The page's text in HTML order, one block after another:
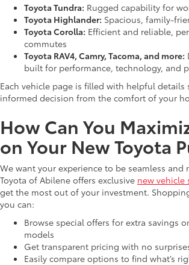
Toyota Tundra: Rugged capability for
Toyota Highlander: Spacious, family-
Toyota Corolla: Efficient and reliable,
commutes
Toyota RAV4, Camry, Tacoma, and more:
built for performance, technology, and
Each vehicle page is filled with helpful details
informed decision from the comfort of your
How Can You
on Your New Toyota
We want your experience to be seamless and
Toyota of Abilene offers exclusive new vehicle
get the most out of your investment.
you can:
Browse special offers for extra savings
models
Get transparent pricing with no
Easily compare options to find what’s